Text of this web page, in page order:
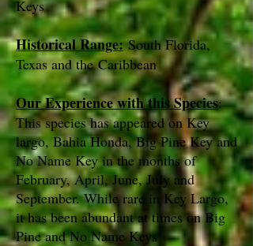
Keys
Historical Range:South Florida,
Texas and the Caribbean
Our Experience with this Species:
This species has appeared on Key
largo, Bahia Honda, Big Pine Key and
No Name Key in the months of
February, April, June, July and
September. While rare in Key Largo,
it has been abundant at times on Big
Pine and No Name Keys